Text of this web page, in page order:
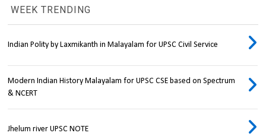
WEEK TRENDING
Indian Polity by Laxmikanth in Malayalam for UPSC Civil Service
Modern Indian History Malayalam for UPSC CSE based on Spectrum
& NCERT
Jhelum river UPSC NOTE